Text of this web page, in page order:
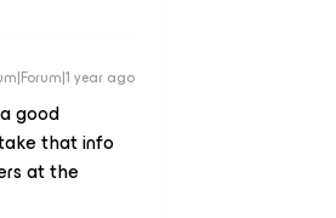
year ago
good
that info
at the